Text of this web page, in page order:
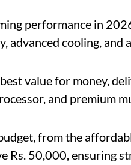
performance in
advanced cooling,
value for money,
and premium
from the
Rs. 50,000, ensuring